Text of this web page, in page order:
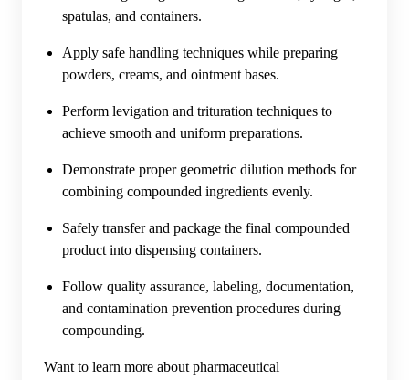
spatulas, and containers.
Apply safe handling techniques while preparing
powders, creams, and ointment bases.
Perform levigation and trituration techniques to
achieve smooth and uniform preparations.
Demonstrate proper geometric dilution methods for
combining compounded ingredients evenly.
Safely transfer and package the final compounded
product into dispensing containers.
Follow quality assurance, labeling, documentation,
and contamination prevention procedures during
compounding.
Want to learn more about pharmaceutical